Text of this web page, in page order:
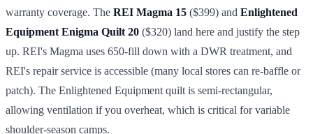
warranty coverage. The REI Magma 15 ($399) and Enlightened
Equipment Enigma Quilt 20 ($320) land here and justify the step
up. REI's Magma uses 650-fill down with a DWR treatment, and
REI's repair service is accessible (many local stores can re-baffle or
patch). The Enlightened Equipment quilt is semi-rectangular,
allowing ventilation if you overheat, which is critical for variable
shoulder-season camps.